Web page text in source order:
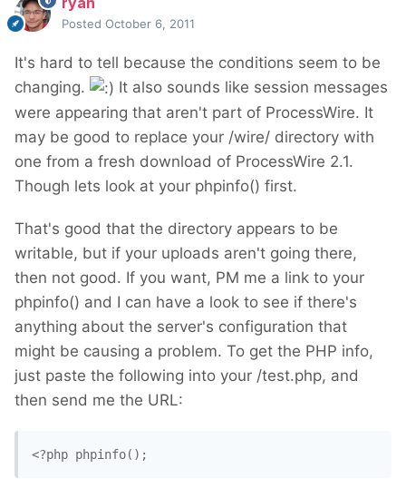
Posted October 6, 2011
It's hard to tell because the conditions seem to be
changing.
It also sounds like session messages
were appearing that aren't part of ProcessWire. It
may be good to replace your /wire/ directory with
one from a fresh download of ProcessWire 2.1.
Though lets look at your phpinfo() first.
That's good that the directory appears to be
writable, but if your uploads aren't going there,
then not good. If you want, PM me a link to your
phpinfo() and I can have a look to see if there's
anything about the server's configuration that
might be causing a problem. To get the PHP info,
just paste the following into your /test.php, and
then send me the URL:
<?php phpinfo();